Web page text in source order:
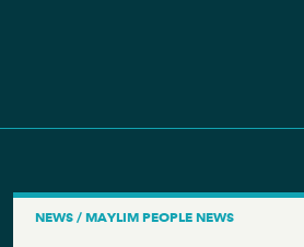
NEWS / MAYLIM PEOPLE NEWS